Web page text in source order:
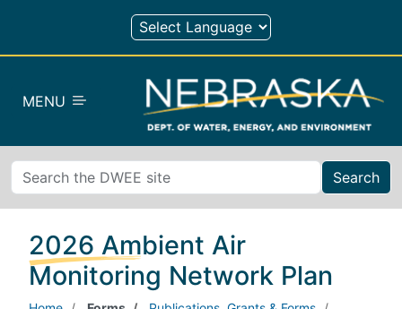
Skip to main content
MENU
Search
2026 Ambient Air
Monitoring Network Plan